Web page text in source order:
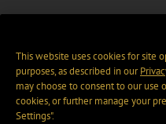
This website uses cookies for site
purposes, as described in our
may choose to consent to our use
cookies, or further manage your
Settings".